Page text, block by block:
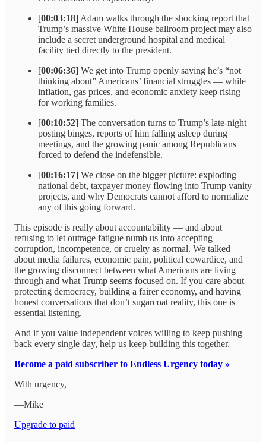
[00:03:18] Adam walks through the shocking report that
Trump’s massive White House ballroom project may also
include a secret underground hospital and medical
facility tied directly to the president.
[00:06:36] We get into Trump openly saying he’s “not
thinking about” Americans’ financial struggles — while
inflation, gas prices, and economic anxiety keep rising
for working families.
[00:10:52] The conversation turns to Trump’s late-night
posting binges, reports of him falling asleep during
meetings, and the growing panic among Republicans
forced to defend the indefensible.
[00:16:17] We close on the bigger picture: exploding
national debt, taxpayer money flowing into Trump vanity
projects, and why Democrats cannot afford to normalize
any of this going forward.
This episode is really about accountability — and about
refusing to let outrage fatigue numb us into accepting
corruption, incompetence, or cruelty as normal. We talked
about media failures, economic pain, political cowardice, and
the growing disconnect between what Americans are living
through and what Trump seems focused on. If you care about
protecting democracy, building a fairer economy, and having
honest conversations that don’t sugarcoat reality, this one is
essential listening.
And if you value independent voices willing to keep pushing
back every single day, help us keep building this together.
Become a paid subscriber to Endless Urgency today »
With urgency,
—Mike
Upgrade to paid